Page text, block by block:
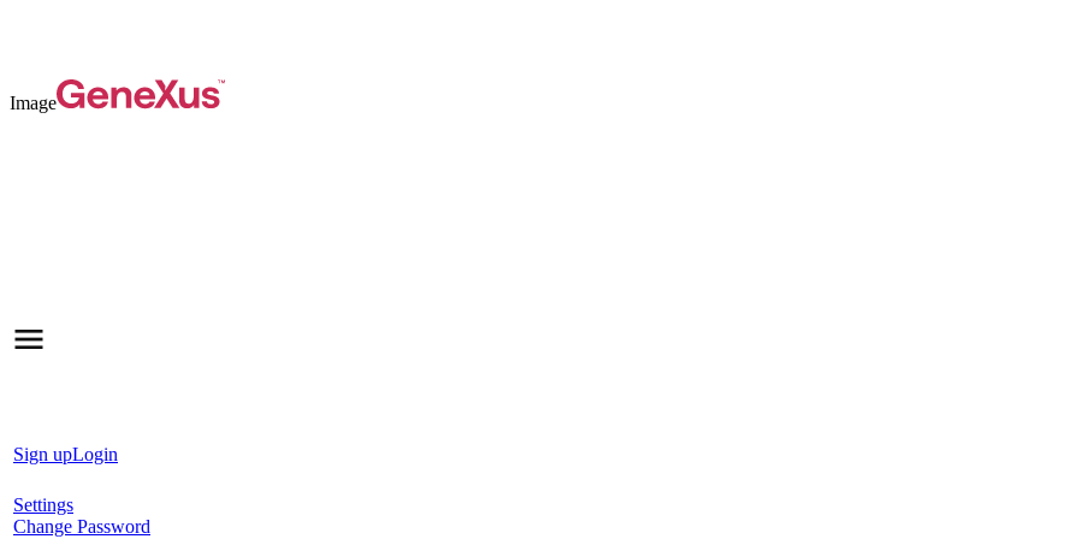
Image
Sign upLogin
Settings
Change Password